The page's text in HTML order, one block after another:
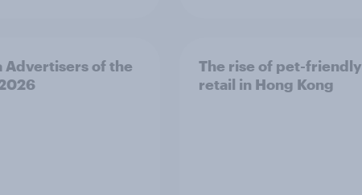
Advertisers of the
The rise of pet-friendly
retail in Hong Kong